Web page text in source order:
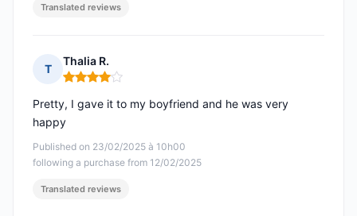
Translated reviews
T
Thalia R.
Rating: 4 out of 5
Published on 23/02/2025 à 10h00
following a purchase from 12/02/2025
Pretty, I gave it to my boyfriend and he was very
happy
Translated reviews